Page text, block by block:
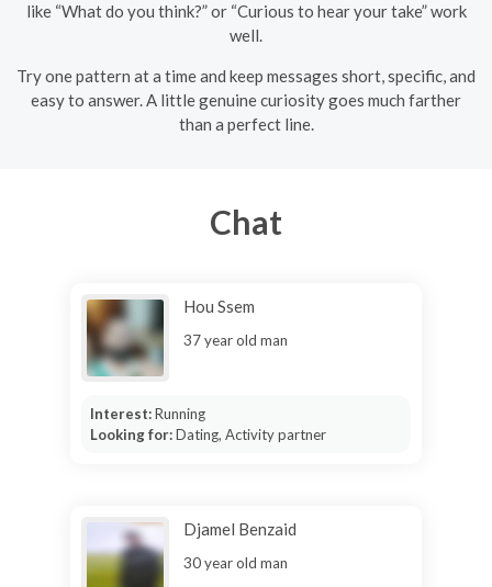
like “What do you think?” or “Curious to hear your take” work
well.
Try one pattern at a time and keep messages short, specific, and
easy to answer. A little genuine curiosity goes much farther
than a perfect line.
Chat
Hou Ssem
37 year old man
Interest:Running
Looking for:Dating, Activity partner
Djamel Benzaid
30 year old man